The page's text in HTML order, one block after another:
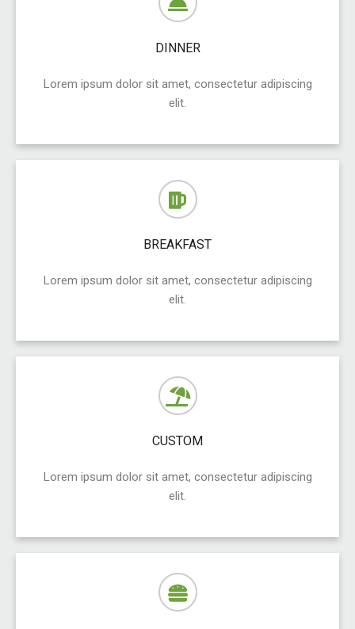
DINNER
Lorem ipsum dolor sit amet, consectetur adipiscing
elit.
BREAKFAST
Lorem ipsum dolor sit amet, consectetur adipiscing
elit.
CUSTOM
Lorem ipsum dolor sit amet, consectetur adipiscing
elit.